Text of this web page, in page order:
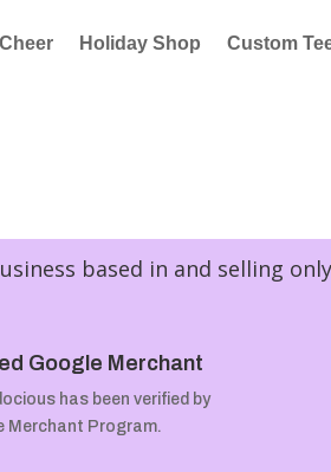
Holiday Shop Custom
based in and selling
Google Merchant
has been verified by
Merchant Program.